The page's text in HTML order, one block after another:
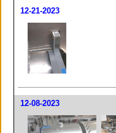
12-21-2023
12-08-2023